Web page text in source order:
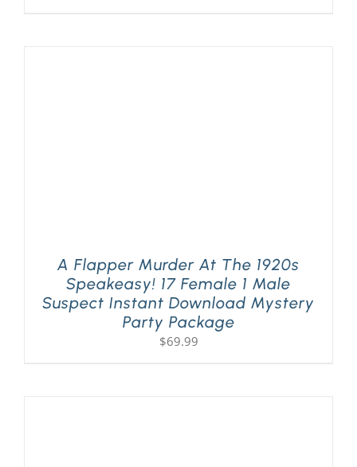
A Flapper Murder At The 1920s
Speakeasy! 17 Female 1 Male
Suspect Instant Download Mystery
Party Package
$69.99